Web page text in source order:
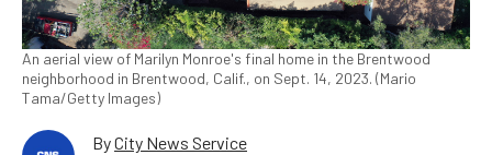
An aerial view of Marilyn Monroe's final home in the Brentwood
neighborhood in Brentwood, Calif., on Sept. 14, 2023. (Mario
Tama/Getty Images)
ByCity News Service